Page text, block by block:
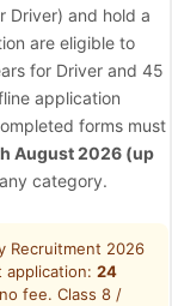
Driver) and hold a
are eligible to
for Driver and 45
application
forms must
August 2026 (up
category.
Recruitment 2026
application: 24
fee. Class 8 /